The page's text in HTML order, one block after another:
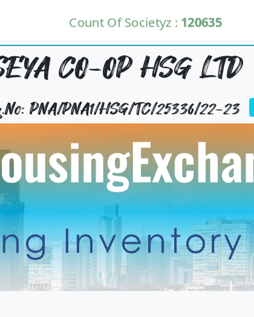
Count Of Societyz : 120635
CO-OP HSG LTD
PNA/PNA1/HSG/TC/25336/22-23